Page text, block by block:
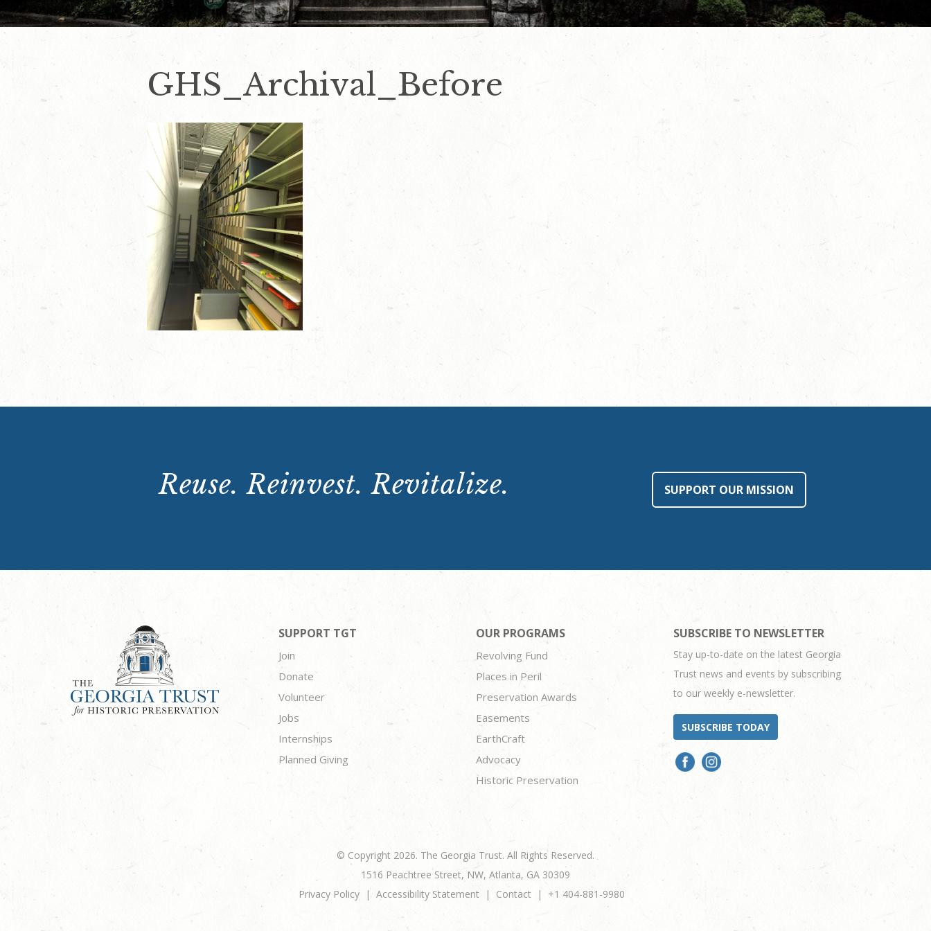
GHS_Archival_Before
Reuse. Reinvest. Revitalize. SUPPORT OUR MISSION
SUPPORT TGT
Join
Donate
Volunteer
Jobs
Internships
Planned Giving
OUR PROGRAMS
Revolving Fund
Places in Peril
Preservation Awards
Easements
EarthCraft
Advocacy
Historic Preservation
SUBSCRIBE TO NEWSLETTER
Stay up-to-date on the latest Georgia
Trust news and events by subscribing
to our weekly e-newsletter.
SUBSCRIBE TODAY
© Copyright 2026. The Georgia Trust. All Rights Reserved.
1516 Peachtree Street, NW, Atlanta, GA 30309
Privacy Policy
Accessibility Statement Contact +1 404-881-9980